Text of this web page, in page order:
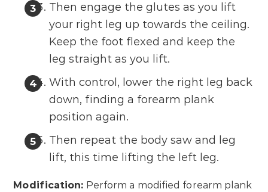
Then engage the glutes as you lift
your right leg up towards the ceiling.
Keep the foot flexed and keep the
leg straight as you lift.
With control, lower the right leg back
down, finding a forearm plank
position again.
Then repeat the body saw and leg
lift, this time lifting the left leg.
Modification: Perform a modified forearm plank